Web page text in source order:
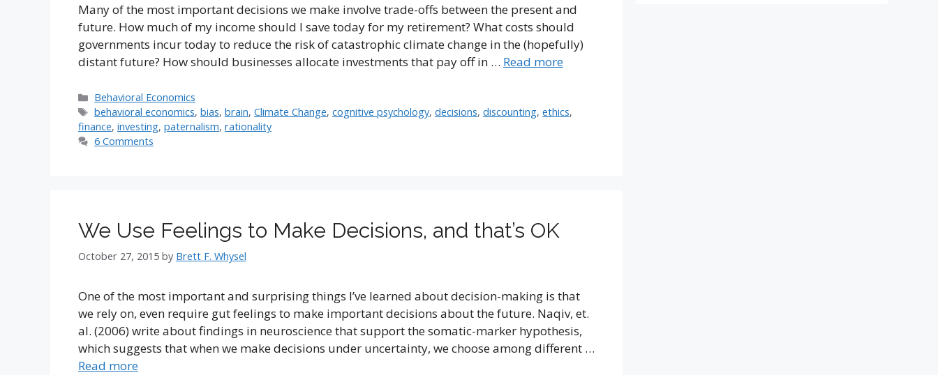
Many of the most important decisions we make involve trade-offs between the present and
future. How much of my income should I save today for my retirement? What costs should
governments incur today to reduce the risk of catastrophic climate change in the (hopefully)
distant future? How should businesses allocate investments that pay off in … Read more
Categories
Behavioral Economics
Tags
behavioral economics,bias,brain,Climate Change,cognitive psychology,decisions,discounting,ethics,
finance, investing, paternalism, rationality
6 Comments
We Use Feelings to Make Decisions, and that’s OK
October 27, 2015 by Brett F. Whysel
One of the most important and surprising things I’ve learned about decision-making is that
we rely on, even require gut feelings to make important decisions about the future. Naqiv, et.
al. (2006) write about findings in neuroscience that support the somatic-marker hypothesis,
which suggests that when we make decisions under uncertainty, we choose among different …
Read more